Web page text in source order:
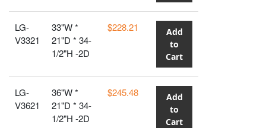
LG-
V3321
33"W *
21"D * 34-
1/2"H -2D
$228.21
Add
to
Cart
LG-
V3621
36"W *
21"D * 34-
1/2"H -2D
$245.48
Add
to
Cart